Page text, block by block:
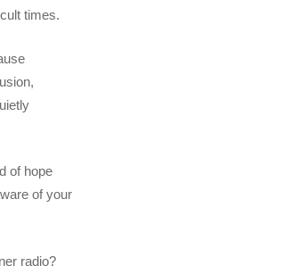
times.
of hope
of your
radio?